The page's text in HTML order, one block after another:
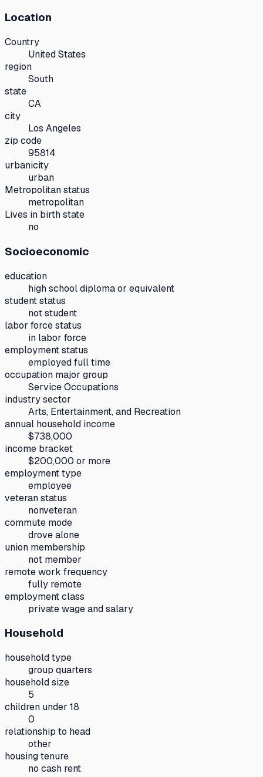
Location
Country
United States
region
South
state
CA
city
Los Angeles
zip code
95814
urbanicity
urban
Metropolitan status
metropolitan
Lives in birth state
no
Socioeconomic
education
high school diploma or equivalent
student status
not student
labor force status
in labor force
employment status
employed full time
occupation major group
Service Occupations
industry sector
Arts, Entertainment, and Recreation
annual household income
$738,000
income bracket
$200,000 or more
employment type
employee
veteran status
nonveteran
commute mode
drove alone
union membership
not member
remote work frequency
fully remote
employment class
private wage and salary
Household
household type
group quarters
household size
5
children under 18
0
relationship to head
other
housing tenure
no cash rent